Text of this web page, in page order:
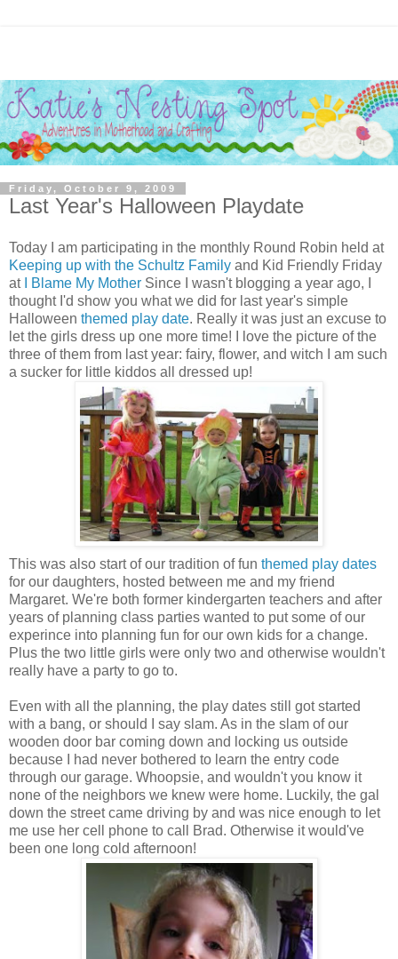
Friday, October 9, 2009
Last Year's Halloween Playdate
Today I am participating in the monthly Round Robin held at
Keeping up with the Schultz Family and Kid Friendly Friday
at
I Blame My Mother Since I wasn't blogging a year ago, I
thought I'd show you what we did for last year's simple
Halloween themed play date. Really it was just an excuse to
let the girls dress up one more time! I love the picture of the
three of them from last year: fairy, flower, and witch I am such
a sucker for little kiddos all dressed up!
This was also start of our tradition of fun themed play dates
for our daughters, hosted between me and my friend
Margaret. We're both former kindergarten teachers and after
years of planning class parties wanted to put some of our
experince into planning fun for our own kids for a change.
Plus the two little girls were only two and otherwise wouldn't
really have a party to go to.
Even with all the planning, the play dates still got started
with a bang, or should I say slam. As in the slam of our
wooden door bar coming down and locking us outside
because I had never bothered to learn the entry code
through our garage. Whoopsie, and wouldn't you know it
none of the neighbors we knew were home. Luckily, the gal
down the street came driving by and was nice enough to let
me use her cell phone to call Brad. Otherwise it would've
been one long cold afternoon!